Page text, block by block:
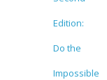
Edition:
Do the
Impossible